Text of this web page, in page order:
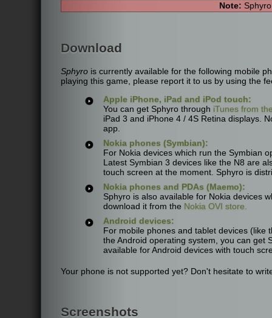
Note:
Download
Sphyro is currently available for the following mobile
playing this game, please report it to us by using the
Apple iPhone, iPad and iPod touch:
You can get Sphyro through iTunes from
iPad 3 and iPhone 4 / 4S Retina displays.
app.
Nokia phones (Symbian):
For Nokia devices which run the Symbian
Latest Symbian 3 devices like the N8 are
touch screen at the moment. Sphyro is
Nokia phones and PDAs (Maemo):
Sphyro is also available for Nokia devices
download it from the Nokia OVI store.
Android devices:
For mobile phones and tablet devices (like
the Android operating system, you can get
available for Android devices with touch
Your phone is not supported yet? Don't hesitate to
Screenshots